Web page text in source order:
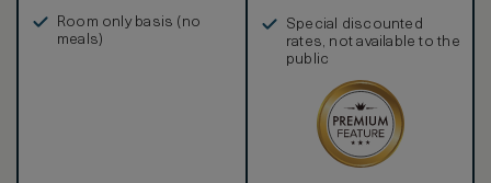
Room only basis (no
meals)
Special discounted
rates, not available to the
public